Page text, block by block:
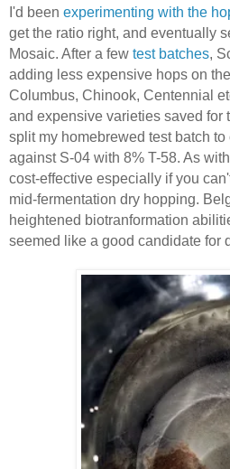
I'd been experimenting with the
get the ratio right, and eventually
Mosaic. After a few test batches,
adding less expensive hops on
Columbus, Chinook, Centennial
and expensive varieties saved for
split my homebrewed test batch
against S-04 with 8% T-58. As with
cost-effective especially if you
mid-fermentation dry hopping.
heightened biotranformation
seemed like a good candidate for